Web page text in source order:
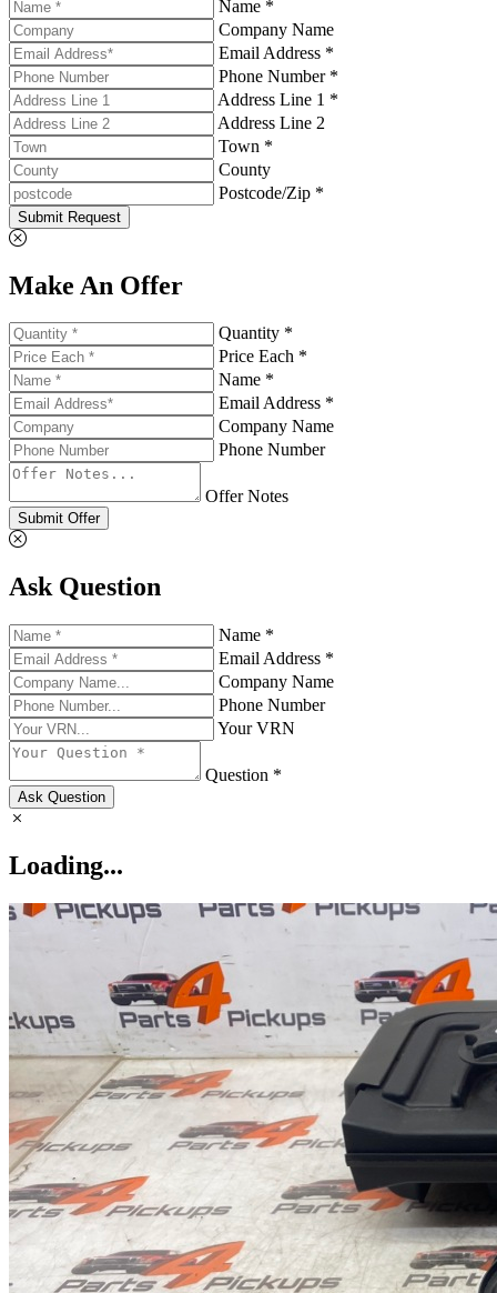
Name *
Company Name
Email Address *
Phone Number *
Address Line 1 *
Address Line 2
Town *
County
Postcode/Zip *
Submit Request
Make An Offer
Quantity *
Price Each *
Name *
Email Address *
Company Name
Phone Number
Offer Notes
Submit Offer
Ask Question
Name *
Email Address *
Company Name
Phone Number
Your VRN
Question *
Ask Question
Loading...